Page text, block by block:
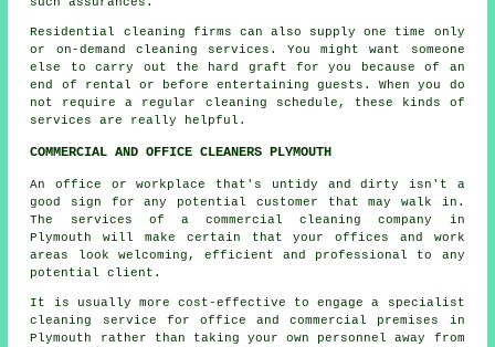
Residential cleaning firms can also supply one time only
or on-demand cleaning services. You might want someone
else to carry out the hard graft for you because of an
end of rental or before entertaining guests. When you do
not require a regular cleaning schedule, these kinds of
services are really helpful.
COMMERCIAL AND OFFICE CLEANERS PLYMOUTH
An office or workplace that's untidy and dirty isn't a
good sign for any potential customer that may walk in.
The services of a commercial cleaning company in
Plymouth will make certain that your offices and work
areas look welcoming, efficient and professional to any
potential client.
It is usually more cost-effective to engage a specialist
cleaning service for office and commercial premises in
Plymouth rather than taking your own personnel away from